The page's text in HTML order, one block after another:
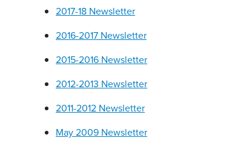
2017-18 Newsletter
2016-2017 Newsletter
2015-2016 Newsletter
2012-2013 Newsletter
2011-2012 Newsletter
May 2009 Newsletter